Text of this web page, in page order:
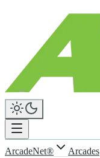
ArcadeNet® Arcades